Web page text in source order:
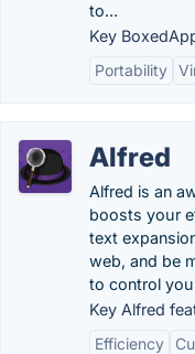
to...
Key
Portability
Alfred
Alfred is an
boosts your
text
web, and be
to control
Key Alfred
Efficiency